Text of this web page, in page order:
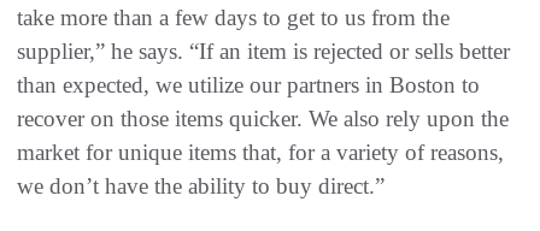
take more than a few days to get to us from the
supplier,” he says. “If an item is rejected or sells better
than expected, we utilize our partners in Boston to
recover on those items quicker. We also rely upon the
market for unique items that, for a variety of reasons,
we don’t have the ability to buy direct.”